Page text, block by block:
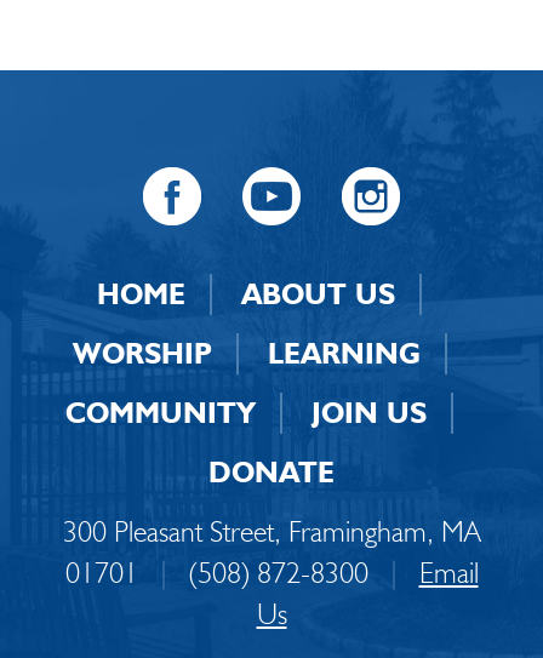
HOME
ABOUT US
WORSHIP
LEARNING
COMMUNITY
JOIN US
DONATE
300 Pleasant Street, Framingham, MA
01701
| (508) 872-8300 |
Email
Us